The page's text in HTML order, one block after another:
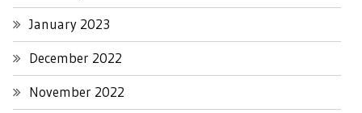
January 2023
December 2022
November 2022